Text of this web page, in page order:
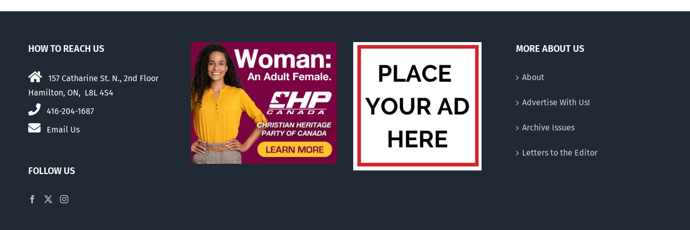
HOW TO REACH US
157 Catharine St. N., 2nd Floor
Hamilton, ON, L8L 4S4
416-204-1687
Email Us
FOLLOW US
MORE ABOUT US
About
Advertise With Us!
Archive Issues
Letters to the Editor